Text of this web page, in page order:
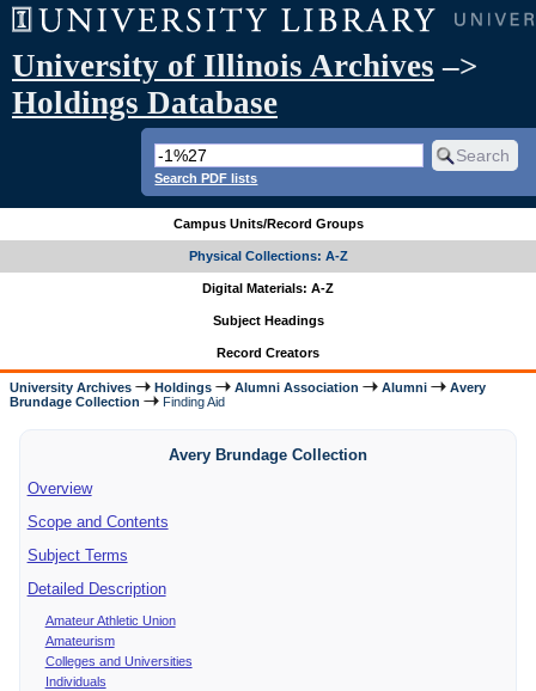
University of Illinois Archives –>
Holdings Database
Search PDF lists
Campus Units/Record Groups
Physical Collections: A-Z
Digital Materials: A-Z
Subject Headings
Record Creators
University Archives Holdings Alumni Association Alumni
Avery
Brundage Collection
Finding Aid
Avery Brundage Collection
Overview
Scope and Contents
Subject Terms
Detailed Description
Amateur Athletic Union
Amateurism
Colleges and Universities
Individuals